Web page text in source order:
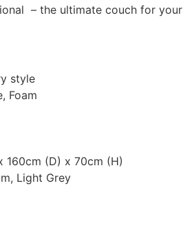
– the ultimate couch for your
style
Foam
160cm (D) x 70cm (H)
Light Grey